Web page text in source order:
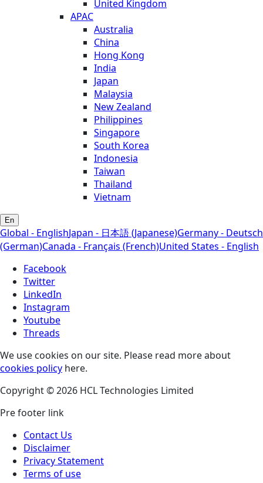
United Kingdom
APAC
Australia
China
Hong Kong
India
Japan
Malaysia
New Zealand
Philippines
Singapore
South Korea
Indonesia
Taiwan
Thailand
Vietnam
En
Global - EnglishJapan - 日本語 (Japanese)Germany - Deutsch
(German)Canada - Français (French)United States - English
Facebook
Twitter
LinkedIn
Instagram
Youtube
Threads
We use cookies on our site. Please read more about
cookies policy here.
Copyright © 2026 HCL Technologies Limited
Pre footer link
Contact Us
Disclaimer
Privacy Statement
Terms of use